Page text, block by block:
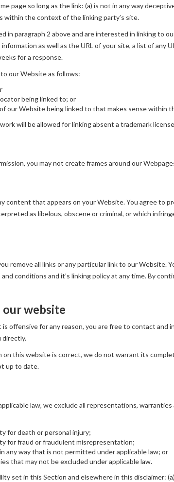
page so long as the link: (a) is not in any way
within the context of the linking party’s site.
in paragraph 2 above and are interested in linking to
as well as the URL of your site, a list of
for a response.
our Website as follows:
being linked to; or
our Website being linked to that makes sense within
will be allowed for linking absent a trademark
you may not create frames around our
content that appears on your Website. You agree to
as libelous, obscene or criminal, or which
remove all links or any particular link to our Website.
conditions and it’s linking policy at any time. By
website
offensive for any reason, you are free to contact
directly.
this website is correct, we do not warrant its
up to date.
law, we exclude all representations,
for death or personal injury;
for fraud or fraudulent misrepresentation;
any way that is not permitted under applicable law; or
that may not be excluded under applicable law.
set in this Section and elsewhere in this disclaimer: